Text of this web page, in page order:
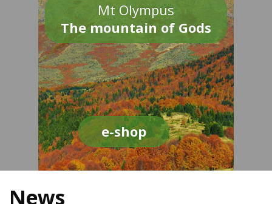
Mt Olympus
The mountain of Gods
e-shop
News